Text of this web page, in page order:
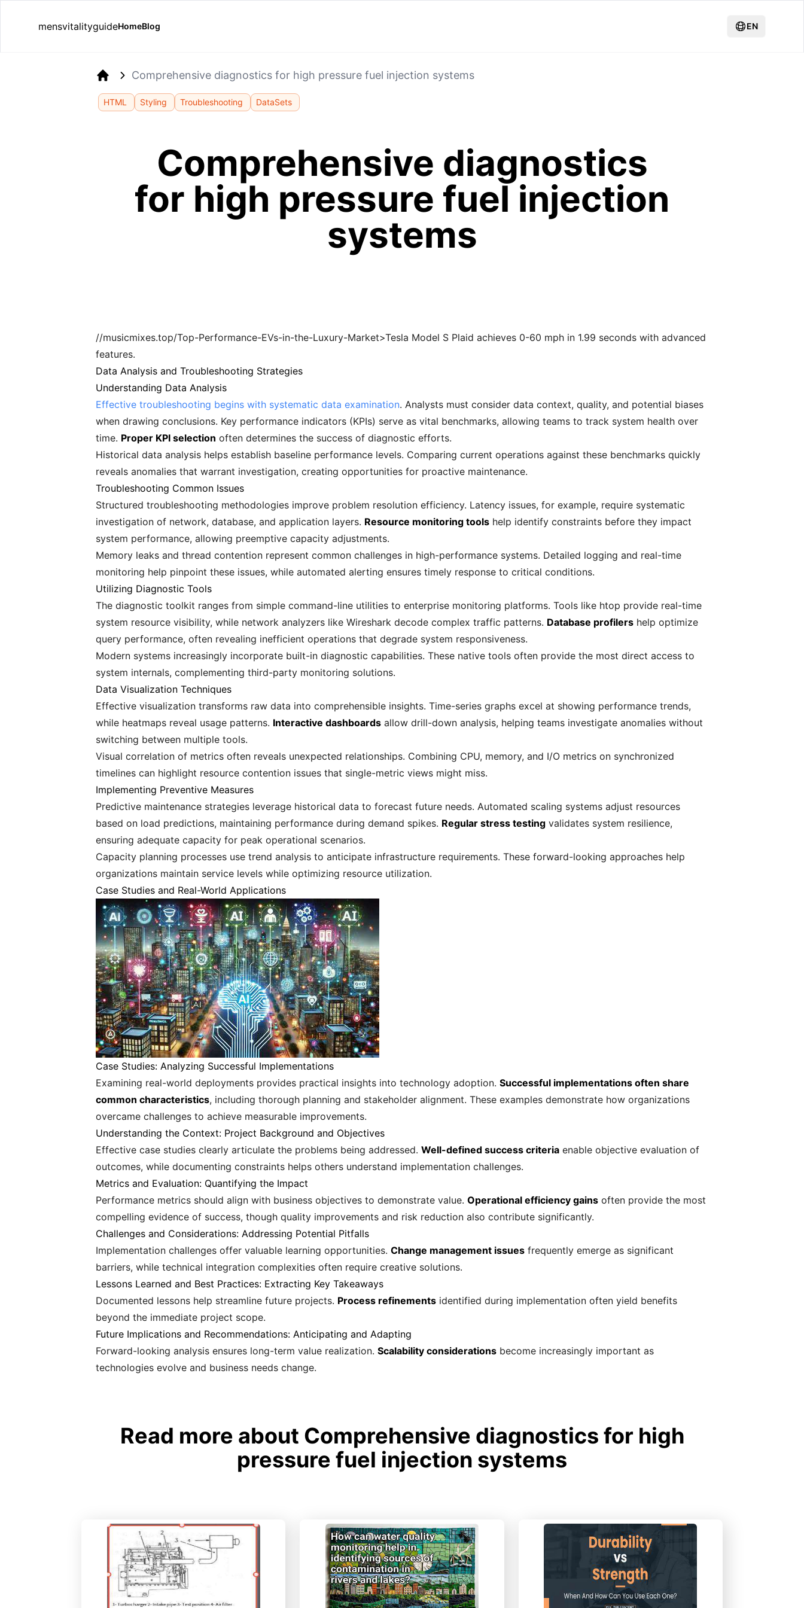
mensvitalityguideHomeBlog EN
Comprehensive diagnostics for high pressure fuel injection systems
HTML Styling Troubleshooting DataSets
Comprehensive diagnostics
for high pressure fuel injection
systems
//musicmixes.top/Top-Performance-EVs-in-the-Luxury-Market>Tesla Model S Plaid achieves 0-60 mph in 1.99 seconds with advanced
features.
Data Analysis and Troubleshooting Strategies
Understanding Data Analysis
Effective troubleshooting begins with systematic data examination. Analysts must consider data context, quality, and potential biases
when drawing conclusions. Key performance indicators (KPIs) serve as vital benchmarks, allowing teams to track system health over
time. Proper KPI selection often determines the success of diagnostic efforts.
Historical data analysis helps establish baseline performance levels. Comparing current operations against these benchmarks quickly
reveals anomalies that warrant investigation, creating opportunities for proactive maintenance.
Troubleshooting Common Issues
Structured troubleshooting methodologies improve problem resolution efficiency. Latency issues, for example, require systematic
investigation of network, database, and application layers. Resource monitoring tools help identify constraints before they impact
system performance, allowing preemptive capacity adjustments.
Memory leaks and thread contention represent common challenges in high-performance systems. Detailed logging and real-time
monitoring help pinpoint these issues, while automated alerting ensures timely response to critical conditions.
Utilizing Diagnostic Tools
The diagnostic toolkit ranges from simple command-line utilities to enterprise monitoring platforms. Tools like htop provide real-time
system resource visibility, while network analyzers like Wireshark decode complex traffic patterns. Database profilers help optimize
query performance, often revealing inefficient operations that degrade system responsiveness.
Modern systems increasingly incorporate built-in diagnostic capabilities. These native tools often provide the most direct access to
system internals, complementing third-party monitoring solutions.
Data Visualization Techniques
Effective visualization transforms raw data into comprehensible insights. Time-series graphs excel at showing performance trends,
while heatmaps reveal usage patterns. Interactive dashboards allow drill-down analysis, helping teams investigate anomalies without
switching between multiple tools.
Visual correlation of metrics often reveals unexpected relationships. Combining CPU, memory, and I/O metrics on synchronized
timelines can highlight resource contention issues that single-metric views might miss.
Implementing Preventive Measures
Predictive maintenance strategies leverage historical data to forecast future needs. Automated scaling systems adjust resources
based on load predictions, maintaining performance during demand spikes. Regular stress testing validates system resilience,
ensuring adequate capacity for peak operational scenarios.
Capacity planning processes use trend analysis to anticipate infrastructure requirements. These forward-looking approaches help
organizations maintain service levels while optimizing resource utilization.
Case Studies and Real-World Applications
Case Studies: Analyzing Successful Implementations
Examining real-world deployments provides practical insights into technology adoption. Successful implementations often share
common characteristics, including thorough planning and stakeholder alignment. These examples demonstrate how organizations
overcame challenges to achieve measurable improvements.
Understanding the Context: Project Background and Objectives
Effective case studies clearly articulate the problems being addressed. Well-defined success criteria enable objective evaluation of
outcomes, while documenting constraints helps others understand implementation challenges.
Metrics and Evaluation: Quantifying the Impact
Performance metrics should align with business objectives to demonstrate value. Operational efficiency gains often provide the most
compelling evidence of success, though quality improvements and risk reduction also contribute significantly.
Challenges and Considerations: Addressing Potential Pitfalls
Implementation challenges offer valuable learning opportunities. Change management issues frequently emerge as significant
barriers, while technical integration complexities often require creative solutions.
Lessons Learned and Best Practices: Extracting Key Takeaways
Documented lessons help streamline future projects. Process refinements identified during implementation often yield benefits
beyond the immediate project scope.
Future Implications and Recommendations: Anticipating and Adapting
Forward-looking analysis ensures long-term value realization. Scalability considerations become increasingly important as
technologies evolve and business needs change.
Read more about Comprehensive diagnostics for high
pressure fuel injection systems